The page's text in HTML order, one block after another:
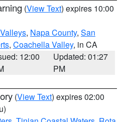
(View Text) expires 10:00
, Napa County, San
, Coachella Valley, in CA
12:00
Updated: 01:27
PM
(View Text) expires 02:00